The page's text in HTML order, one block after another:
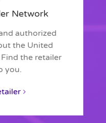
Network
authorized
the United
the retailer
you.